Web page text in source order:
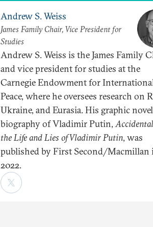
Andrew S. Weiss
James Family Chair, Vice President for
Studies
Andrew S. Weiss is the James Family
and vice president for studies at the
Carnegie Endowment for
Peace, where he oversees research on
Ukraine, and Eurasia. His graphic novel
biography of Vladimir Putin,
the Life and Lies of Vladimir Putin, was
published by First Second/Macmillan
2022.